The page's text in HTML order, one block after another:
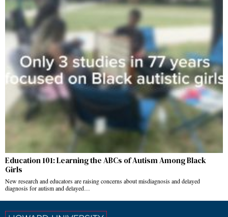
Education 101: Learning the ABCs of Autism Among Black
Girls
New research and educators are raising concerns about misdiagnosis and delayed
diagnosis for autism and delayed…